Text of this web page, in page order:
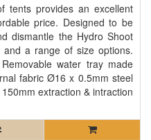
tents provides an excellent
price. Designed to be
dismantle the Hydro Shoot
a range of size options.
water tray made
fabric Ø16 x 0.5mm steel
extraction & intraction